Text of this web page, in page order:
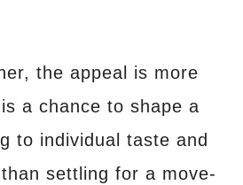
the appeal is more
a chance to shape a
to individual taste and
settling for a move-